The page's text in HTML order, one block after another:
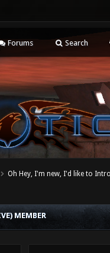
Forums Search
Oh Hey, I'm new, I'd like to
MEMBER